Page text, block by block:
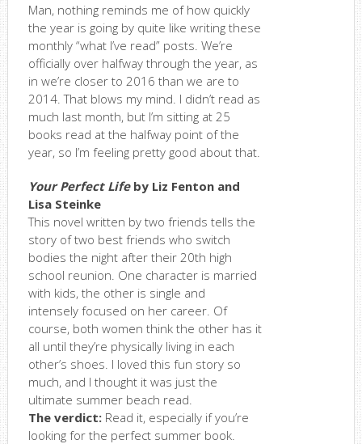
Man, nothing reminds me of how quickly
the year is going by quite like writing these
monthly “what I’ve read” posts. We’re
officially over halfway through the year, as
in we’re closer to 2016 than we are to
2014. That blows my mind. I didn’t read as
much last month, but I’m sitting at 25
books read at the halfway point of the
year, so I’m feeling pretty good about that.
Your Perfect Lifeby Liz Fenton and
Lisa Steinke
This novel written by two friends tells the
story of two best friends who switch
bodies the night after their 20th high
school reunion. One character is married
with kids, the other is single and
intensely focused on her career. Of
course, both women think the other has it
all until they’re physically living in each
other’s shoes. I loved this fun story so
much, and I thought it was just the
ultimate summer beach read.
The verdict: Read it, especially if you’re
looking for the perfect summer book.